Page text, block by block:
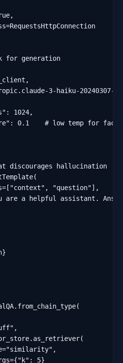
for generation
3-haiku-20240307-
1024,
0.1    # low temp for
discourages hallucination
"question"],
are a helpful assistant.
5}